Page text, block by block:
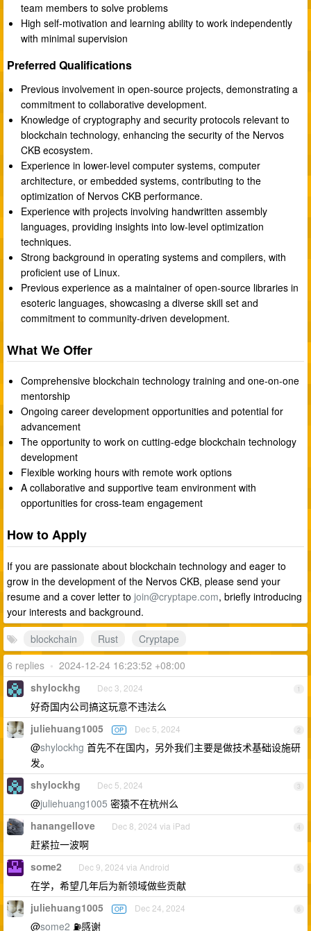
team members to solve problems
High self-motivation and learning ability to work independently
with minimal supervision
Preferred Qualifications
Previous involvement in open-source projects, demonstrating a
commitment to collaborative development.
Knowledge of cryptography and security protocols relevant to
blockchain technology, enhancing the security of the Nervos
CKB ecosystem.
Experience in lower-level computer systems, computer
architecture, or embedded systems, contributing to the
optimization of Nervos CKB performance.
Experience with projects involving handwritten assembly
languages, providing insights into low-level optimization
techniques.
Strong background in operating systems and compilers, with
proficient use of Linux.
Previous experience as a maintainer of open-source libraries in
esoteric languages, showcasing a diverse skill set and
commitment to community-driven development.
What We Offer
Comprehensive blockchain technology training and one-on-one
mentorship
Ongoing career development opportunities and potential for
advancement
The opportunity to work on cutting-edge blockchain technology
development
Flexible working hours with remote work options
A collaborative and supportive team environment with
opportunities for cross-team engagement
How to Apply
If you are passionate about blockchain technology and eager to
grow in the development of the Nervos CKB, please send your
resume and a cover letter to join@cryptape.com, briefly introducing
your interests and background.
blockchain
Rust
Cryptape
6 replies • 2024-12-24 16:23:52 +08:00
1
shylockhg Dec 3, 2024
好奇国内公司搞这玩意不违法么
2
juliehuang1005 OP Dec 5, 2024
@shylockhg 首先不在国内，另外我们主要是做技术基础设施研
发。
3
shylockhg Dec 5, 2024
@juliehuang1005 密猿不在杭州么
4
hanangellove Dec 8, 2024 via iPad
赶紧拉一波啊
5
some2 Dec 9, 2024 via Android
在学，希望几年后为新领域做些贡献
6
juliehuang1005 OP Dec 24, 2024
@some2 ⛽️感谢